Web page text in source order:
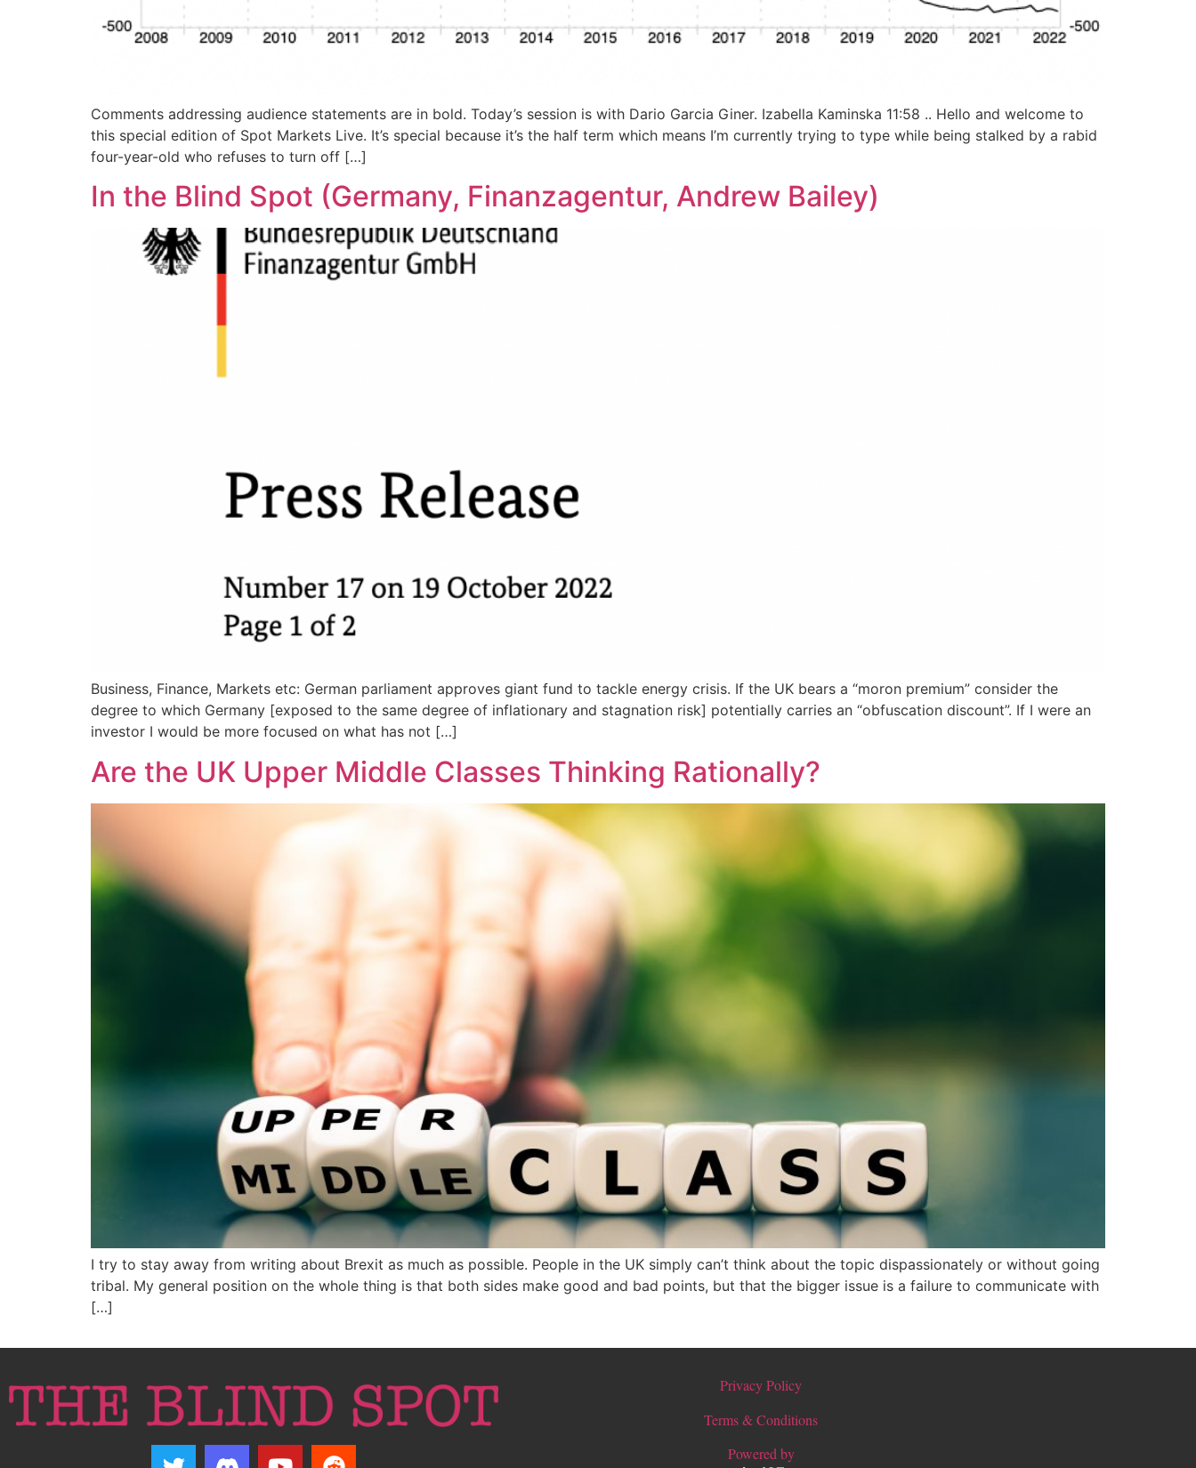
Comments addressing audience statements are in bold. Today’s session is with Dario Garcia Giner. Izabella Kaminska 11:58 .. Hello and welcome to
this special edition of Spot Markets Live. It’s special because it’s the half term which means I’m currently trying to type while being stalked by a rabid
four-year-old who refuses to turn off […]
In the Blind Spot (Germany, Finanzagentur, Andrew Bailey)
Business, Finance, Markets etc: German parliament approves giant fund to tackle energy crisis. If the UK bears a “moron premium” consider the
degree to which Germany [exposed to the same degree of inflationary and stagnation risk] potentially carries an “obfuscation discount”. If I were an
investor I would be more focused on what has not […]
Are the UK Upper Middle Classes Thinking Rationally?
I try to stay away from writing about Brexit as much as possible. People in the UK simply can’t think about the topic dispassionately or without going
tribal. My general position on the whole thing is that both sides make good and bad points, but that the bigger issue is a failure to communicate with
[…]
Privacy Policy
Terms & Conditions
Powered by